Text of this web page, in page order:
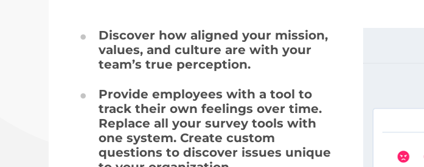
Discover how aligned your mission,
values, and culture are with your
team’s true perception.
Provide employees with a tool to
track their own feelings over time.
Replace all your survey tools with
one system. Create custom
questions to discover issues unique